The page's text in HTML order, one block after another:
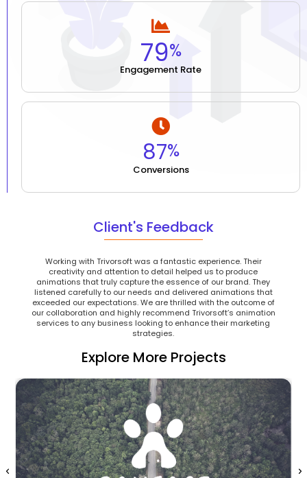
79%
Engagement Rate
87%
Conversions
Client's Feedback
Working with Trivorsoft was a fantastic experience. Their
creativity and attention to detail helped us to produce
animations that truly capture the essence of our brand. They
listened carefully to our needs and delivered animations that
exceeded our expectations. We are thrilled with the outcome of
our collaboration and highly recommend Trivorsoft’s animation
services to any business looking to enhance their marketing
strategies.
Explore More Projects